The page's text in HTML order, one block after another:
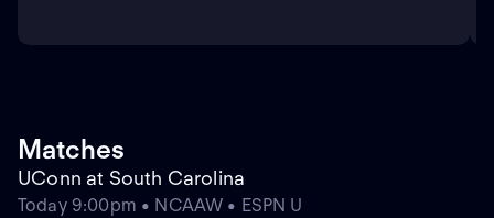
Matches
UConn at South Carolina
Today 9:00pm • NCAAW • ESPN U